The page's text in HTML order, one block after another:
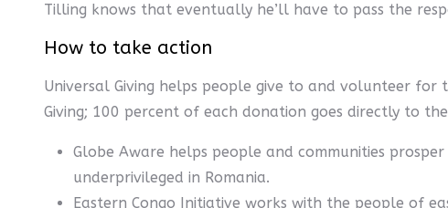
Tilling knows that eventually he’ll have to pass the
How to take action
Universal Giving helps people give to and volunteer
Giving; 100 percent of each donation goes directly to
Globe Aware helps people and communities
underprivileged in Romania.
Eastern Congo Initiative works with the people of